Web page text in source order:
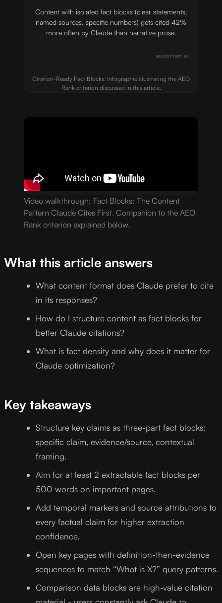
Content with isolated fact blocks (clear statements,
named sources, specific numbers) gets cited 42%
more often by Claude than narrative prose.
aeocontent.ai
Citation-Ready Fact Blocks. Infographic illustrating the AEO
Rank criterion discussed in this article.
Video walkthrough: Fact Blocks: The Content
Pattern Claude Cites First. Companion to the AEO
Rank criterion explained below.
What this article answers
What content format does Claude prefer to cite
in its responses?
How do I structure content as fact blocks for
better Claude citations?
What is fact density and why does it matter for
Claude optimization?
Key takeaways
Structure key claims as three-part fact blocks:
specific claim, evidence/source, contextual
framing.
Aim for at least 2 extractable fact blocks per
500 words on important pages.
Add temporal markers and source attributions to
every factual claim for higher extraction
confidence.
Open key pages with definition-then-evidence
sequences to match “What is X?” query patterns.
Comparison data blocks are high-value citation